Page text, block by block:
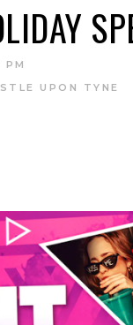
PM
UPON TYNE